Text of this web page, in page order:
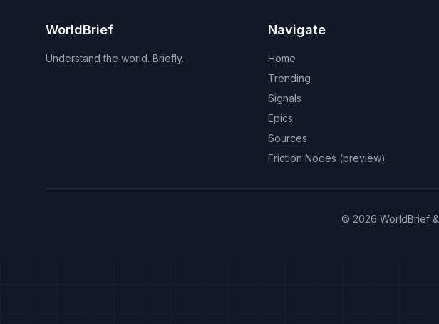
WorldBrief
Understand the world. Briefly.
Navigate
Home
Trending
Signals
Epics
Sources
Friction Nodes (preview)
© 2026 WorldBrief &